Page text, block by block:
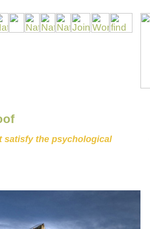
satisfy the psychological